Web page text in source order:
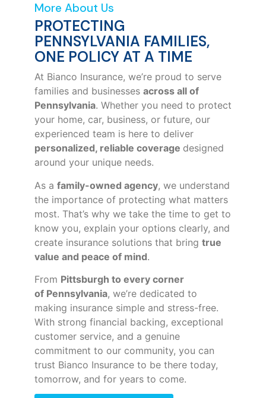
More About Us
PROTECTING
PENNSYLVANIA FAMILIES,
ONE POLICY AT A TIME
At Bianco Insurance, we’re proud to serve
families and businesses across all of
Pennsylvania. Whether you need to protect
your home, car, business, or future, our
experienced team is here to deliver
personalized, reliable coverage designed
around your unique needs.
As a family-owned agency, we understand
the importance of protecting what matters
most. That’s why we take the time to get to
know you, explain your options clearly, and
create insurance solutions that bring true
value and peace of mind.
From Pittsburgh to every corner
of Pennsylvania, we’re dedicated to
making insurance simple and stress-free.
With strong financial backing, exceptional
customer service, and a genuine
commitment to our community, you can
trust Bianco Insurance to be there today,
tomorrow, and for years to come.